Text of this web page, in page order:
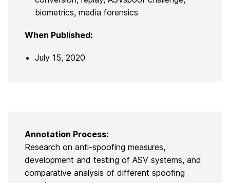
biometrics, media forensics
When Published:
July 15, 2020
Annotation Process:
Research on anti-spoofing measures,
development and testing of ASV systems, and
comparative analysis of different spoofing